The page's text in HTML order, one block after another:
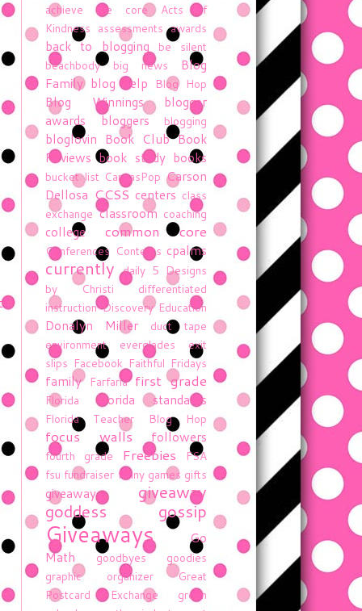
achieve the core
Acts of
Kindness assessments awards
back to blogging
be silent
beachbody
big news
Blog
Family blog help Blog Hop
Blog Winnings
blogger
awards
bloggers blogging
bloglovin Book Club Book
Reviews book study books
bucket list CanvasPop Carson
Dellosa CCSS centers class
exchange classroom coaching
college common core
Conferences Contests cpalms
currently daily 5 Designs
by Christi
differentiated
instruction Discovery Education
Donalyn Miller
duct tape
environment
everglades
exit
slips Facebook Faithful Fridays
family Farfaria first grade
Florida florida standards
Florida Teacher Blog Hop
focus walls followers
fourth grade Freebies
FSA
fsu fundraiser funny games gifts
giveaway
giveaway
goddess gossip
Giveaways
Go
Math
goodbyes
goodies
graphic organizer
Great
Postcard Exchange
green